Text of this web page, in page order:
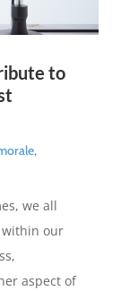
to
,
we all
our
aspect of